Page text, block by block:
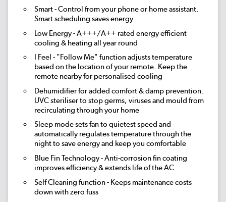
Smart- Control from your phone or home assistant.
Smart scheduling saves energy
Low Energy- A+++/A++ rated energy efficient
cooling & heating all year round
I Feel - "Follow Me" function adjusts temperature
based on the location of your remote. Keep the
remote nearby for personalised cooling
Dehumidifierfor added comfort & damp prevention.
UVC steriliserto stop germs, viruses and mould from
recirculating through your home
Sleep modesets fan to quietest speed and
automatically regulates temperature through the
night to save energy and keep you comfortable
Blue Fin Technology- Anti-corrosion fin coating
improves efficiency & extends life of the AC
Self Cleaning function- Keeps maintenance costs
down with zero fuss